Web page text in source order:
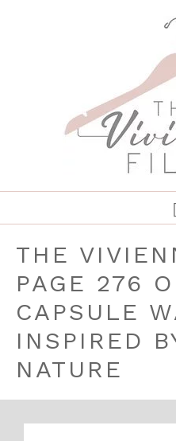
THE
PAGE 276
CAPSULE
INSPIRED
NATURE